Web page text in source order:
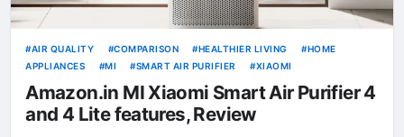
AIR QUALITY COMPARISON HEALTHIER LIVING
HOME
APPLIANCES
MI SMART AIR PURIFIER XIAOMI
Amazon.in MI Xiaomi Smart Air Purifier 4
and 4 Lite features, Review